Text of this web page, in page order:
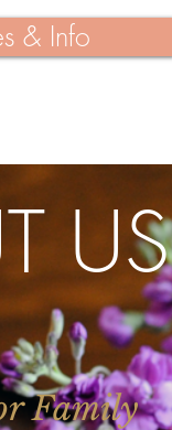
& Info
US
Family